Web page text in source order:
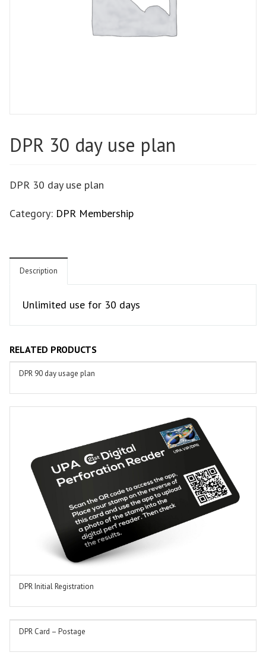
DPR 30 day use plan
DPR 30 day use plan
Category: DPR Membership
Description
Unlimited use for 30 days
RELATED PRODUCTS
DPR 90 day usage plan
DPR Initial Registration
DPR Card – Postage